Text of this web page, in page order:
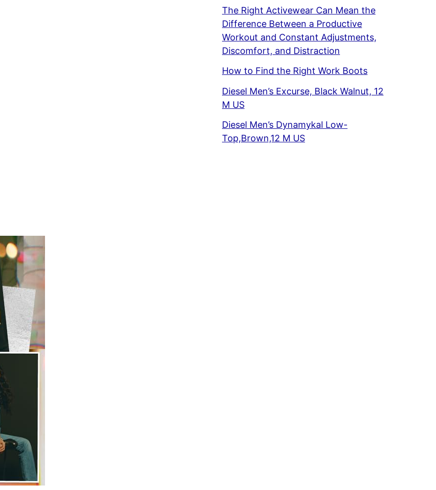
The Right Activewear Can Mean the
Difference Between a Productive
Workout and Constant Adjustments,
Discomfort, and Distraction
How to Find the Right Work Boots
Diesel Men’s Excurse, Black Walnut, 12
M US
Diesel Men’s Dynamykal Low-
Top,Brown,12 M US